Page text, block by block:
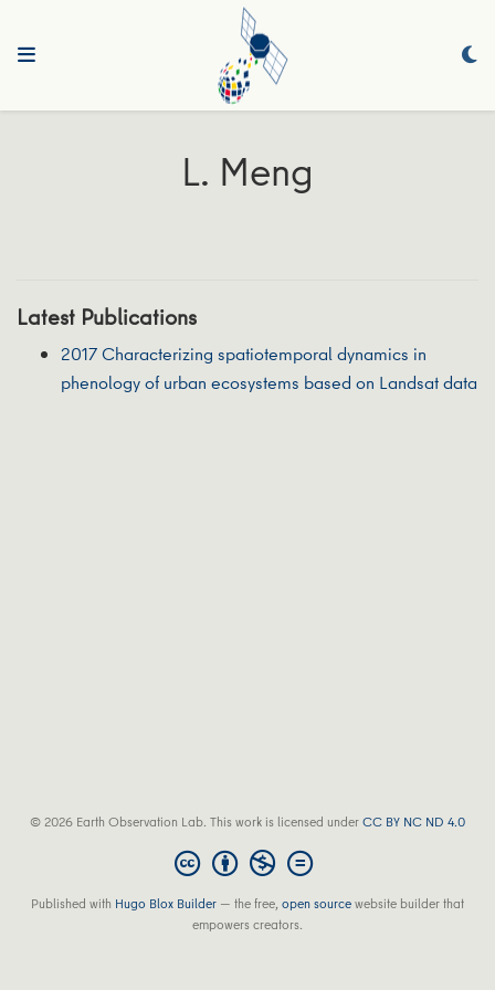
L. Meng
Latest Publications
2017 Characterizing spatiotemporal dynamics in
phenology of urban ecosystems based on Landsat data
© 2026 Earth Observation Lab. This work is licensed underCC BY NC ND 4.0
Published with Hugo Blox Builder — the free,open sourcewebsite builder that
empowers creators.